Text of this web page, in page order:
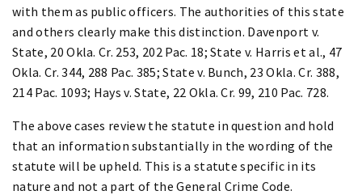
with them as public officers. The authorities of this state
and others clearly make this distinction. Davenport v.
State, 20 Okla. Cr. 253, 202 Pac. 18; State v. Harris et al., 47
Okla. Cr. 344, 288 Pac. 385; State v. Bunch, 23 Okla. Cr. 388,
214 Pac. 1093; Hays v. State, 22 Okla. Cr. 99, 210 Pac. 728.
The above cases review the statute in question and hold
that an information substantially in the wording of the
statute will be upheld. This is a statute specific in its
nature and not a part of the General Crime Code.